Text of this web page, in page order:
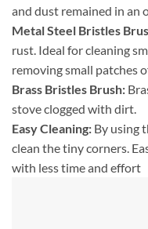
and dust remained in an
Metal Steel Bristles
rust. Ideal for cleaning
removing small patches
Brass Bristles Brush:
stove clogged with dirt.
Easy Cleaning: By using
clean the tiny corners.
with less time and effort